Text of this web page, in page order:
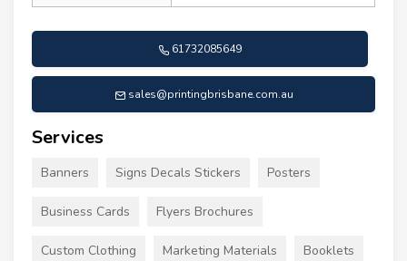
61732085649
sales@printingbrisbane.com.au
Services
Banners Signs Decals Stickers Posters
Business Cards Flyers Brochures
Custom Clothing Marketing Materials Booklets